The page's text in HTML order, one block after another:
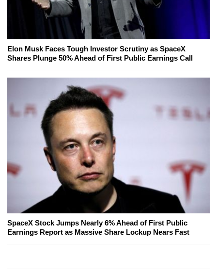
Elon Musk Faces Tough Investor Scrutiny as SpaceX
Shares Plunge 50% Ahead of First Public Earnings Call
SpaceX Stock Jumps Nearly 6% Ahead of First Public
Earnings Report as Massive Share Lockup Nears Fast